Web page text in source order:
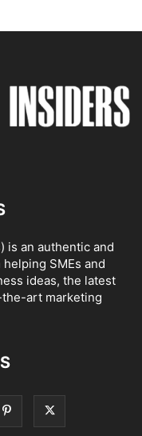
is an authentic and
SMEs and
ideas, the latest
art marketing